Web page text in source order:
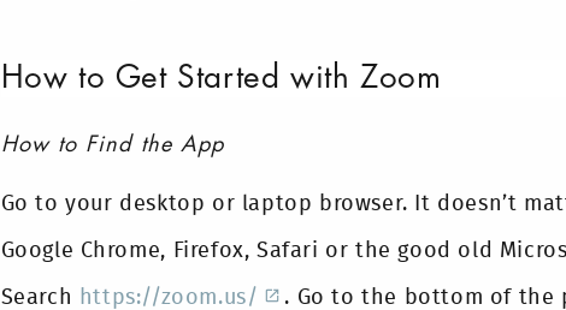
How to Get Started with Zoom
How to Find the App
Go to your desktop or laptop browser. It doesn’t
Google Chrome, Firefox, Safari or the good old
Search https://zoom.us/ . Go to the bottom of the